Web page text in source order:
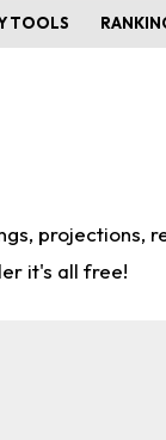
TOOLS
projections,
it's all free!